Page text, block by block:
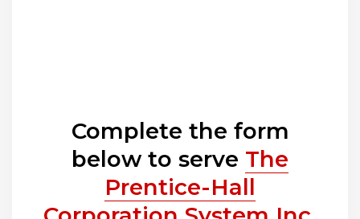
Complete the form
below to serve The
Prentice-Hall